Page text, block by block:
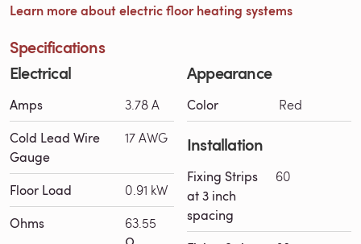
Learn more about electric floor heating systems
Specifications
Electrical
Amps 3.78 A
Cold Lead Wire
Gauge
17 AWG
Floor Load 0.91 kW
Ohms
63.55
Appearance
Color Red
Installation
Fixing Strips
at 3 inch
spacing
60